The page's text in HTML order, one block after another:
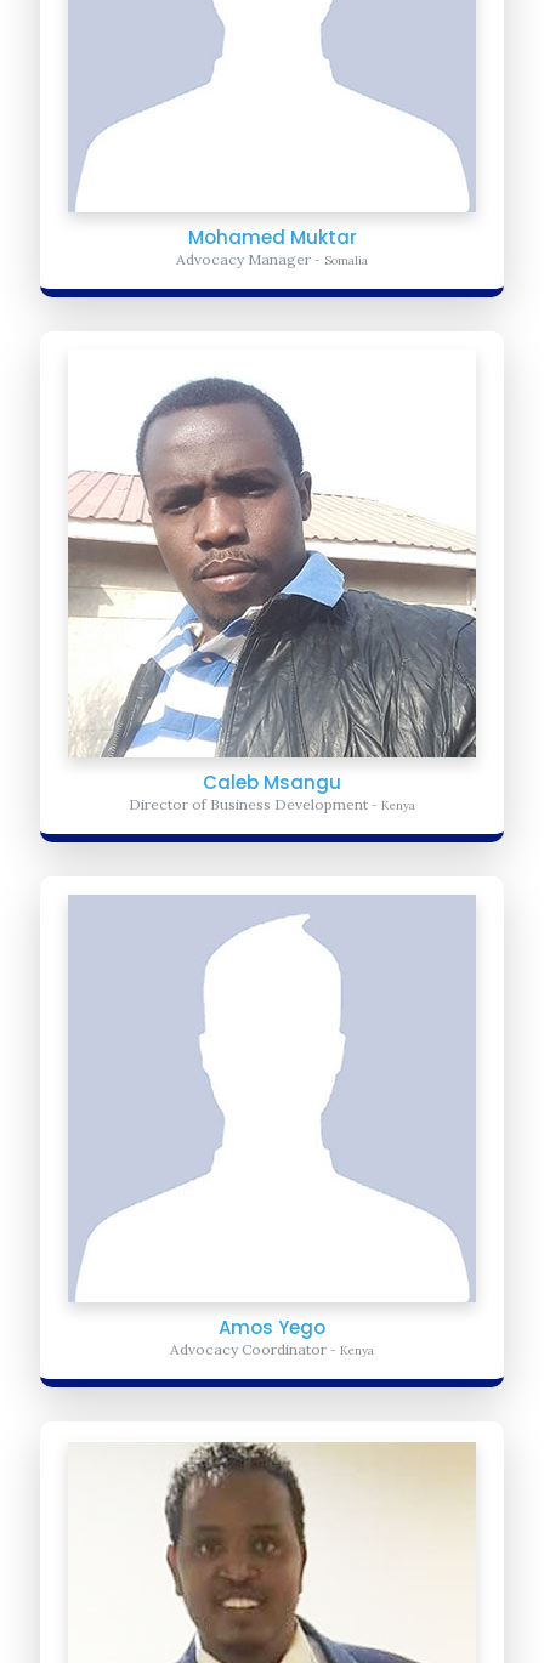
Mohamed Muktar
Advocacy Manager - Somalia
Caleb Msangu
Director of Business Development - Kenya
Director of Business Development
Caleb Oversees the development team and fundraising efforts in
East Africa that include the individuals and corporate businesses
and foundations...
Learn more
Amos Yego
Advocacy Coordinator - Kenya
- Kenya
Oversees the direction of the global advocacy and advise
organization with the immediate steps to take.
Operations Manager- Somalia
Provides Daily Administrative and logistic support for United Africa
for Progress. He ensures the organization is meeting it daily